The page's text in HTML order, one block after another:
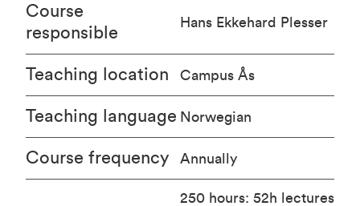
Course
responsible
Hans Ekkehard Plesser
Teaching location Campus Ås
Teaching language Norwegian
Course frequency Annually
250 hours: 52h lectures